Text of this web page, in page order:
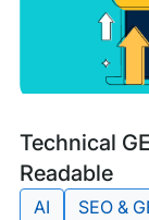
Technical
Readable
Blog
Post
Tags:
AI SEO &